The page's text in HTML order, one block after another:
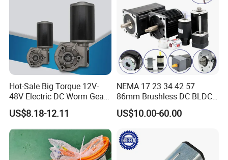
19+year experience in manufacturing motor gearbox
We provide technical support from r&d, prototype, testing,
assembly and serial production , ODM &OEM
Hot-Sale Big Torque 12V-
48V Electric DC Worm Gear
Motor for Car
Wiper/Medical
Device/Window Opener
Motor
US$8.18-12.11
NEMA 17 23 34 42 57
86mm Brushless DC BLDC
Electric Motor with Gearbox
/ Brake / Encoder /
220V DC Servo Motor for
Lawn Mower
US$10.00-60.00